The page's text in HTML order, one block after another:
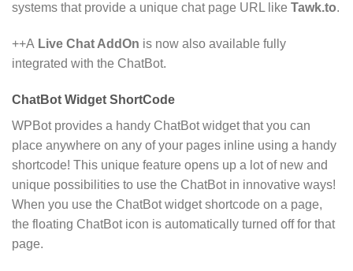
systems that provide a unique chat page URL like Tawk.to.
++A Live Chat AddOn is now also available fully
integrated with the ChatBot.
ChatBot Widget ShortCode
WPBot provides a handy ChatBot widget that you can
place anywhere on any of your pages inline using a handy
shortcode! This unique feature opens up a lot of new and
unique possibilities to use the ChatBot in innovative ways!
When you use the ChatBot widget shortcode on a page,
the floating ChatBot icon is automatically turned off for that
page.